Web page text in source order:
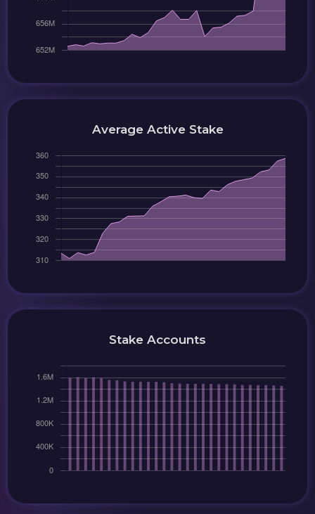
Average Active Stake
Stake Accounts